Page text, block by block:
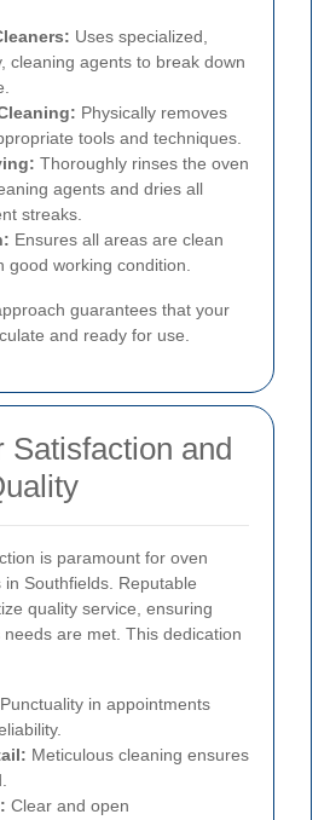
Uses specialized,
cleaning agents to break down
Physically removes
tools and techniques.
Thoroughly rinses the oven
agents and dries all
streaks.
Ensures all areas are clean
good working condition.
guarantees that your
and ready for use.
Satisfaction and
is paramount for oven
Southfields. Reputable
quality service, ensuring
are met. This dedication
Punctuality in appointments
Meticulous cleaning ensures
Clear and open